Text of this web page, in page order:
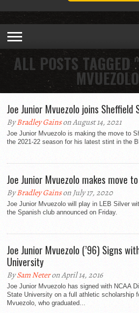
ALL POSTS TAGGED
Joe Junior Mvuezolo joins Sheffield
ByBradley Gainson August 14, 2021
Joe Junior Mvuezolo is making the move to
the 2021-22 season for his latest stint in the
Joe Junior Mvuezolo makes move
ByBradley Gainson July 17, 2020
Joe Junior Mvuezolo will play in LEB Silver
the Spanish club announced on Friday.
Joe Junior Mvuezolo (’96) Signs
University
BySam Neteron April 14, 2016
Joe Junior Mvuezolo has signed with NCAA
State University on a full athletic scholarship
Mvuezolo, who graduated...